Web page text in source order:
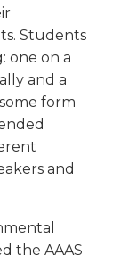
Students
one on a
and a
form
and
the AAAS